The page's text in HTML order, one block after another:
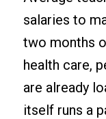
salaries to
two months
health care,
are already
itself runs a